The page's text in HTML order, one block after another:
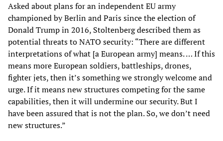
Asked about plans for an independent EU army
championed by Berlin and Paris since the election of
Donald Trump in 2016, Stoltenberg described them as
potential threats to NATO security: “There are different
interpretations of what [a European army] means. … If this
means more European soldiers, battleships, drones,
fighter jets, then it’s something we strongly welcome and
urge. If it means new structures competing for the same
capabilities, then it will undermine our security. But I
have been assured that is not the plan. So, we don’t need
new structures.”